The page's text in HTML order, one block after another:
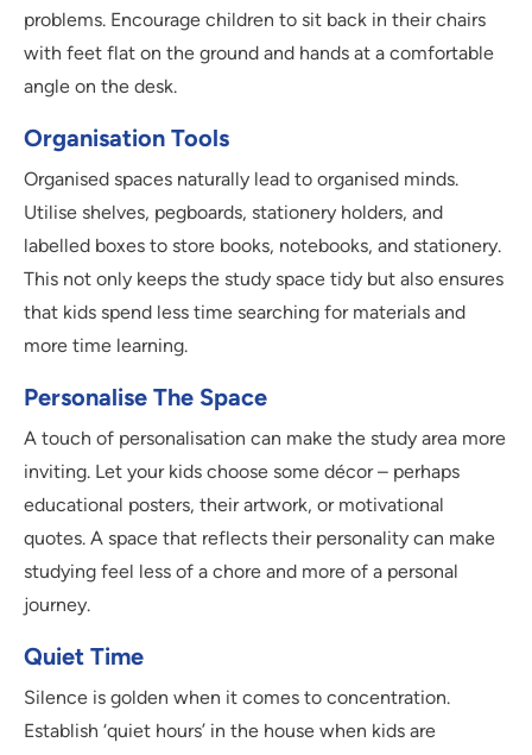
problems. Encourage children to sit back in their chairs
with feet flat on the ground and hands at a comfortable
angle on the desk.
Organisation Tools
Organised spaces naturally lead to organised minds.
Utilise shelves, pegboards, stationery holders, and
labelled boxes to store books, notebooks, and stationery.
This not only keeps the study space tidy but also ensures
that kids spend less time searching for materials and
more time learning.
Personalise The Space
A touch of personalisation can make the study area more
inviting. Let your kids choose some décor – perhaps
educational posters, their artwork, or motivational
quotes. A space that reflects their personality can make
studying feel less of a chore and more of a personal
journey.
Quiet Time
Silence is golden when it comes to concentration.
Establish ‘quiet hours’ in the house when kids are